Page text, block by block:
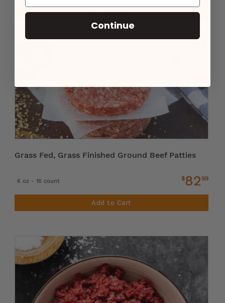
Add to Cart
Grass Fed, Grass Finished Ground Beef Patties
6 oz - 16 count $82 99
Add to Cart
Continue